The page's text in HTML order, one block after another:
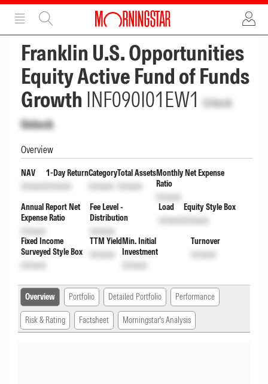
ADVERTISEMENT
Franklin U.S. Opportunities
Equity Active Fund of Funds
Growth INF090I01EW1 Unlock
Unlock
Overview
NAV
Unlock
1-Day Return
Unlock
Category
Unlock
Total Assets
Unlock
Monthly Net Expense
Ratio
Unlock
Annual Report Net
Expense Ratio
Unlock
Fee Level -
Distribution
Unlock
Load
Unlock
Equity Style Box
Unlock
Fixed Income
Surveyed Style Box
Unlock
TTM Yield
Unlock
Min. Initial
Investment
Unlock
Turnover
Unlock
Overview Portfolio Detailed Portfolio Performance
Risk & Rating Factsheet Morningstar's Analysis